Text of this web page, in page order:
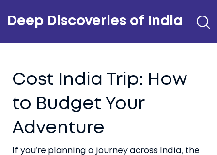
Deep Discoveries of India
Cost India Trip: How
to Budget Your
Adventure
If you’re planning a journey across India, the